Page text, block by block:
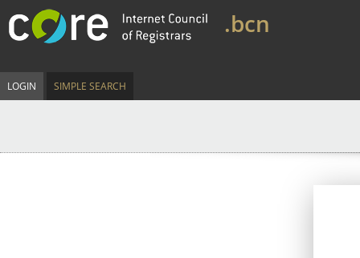
.bcn
LOGIN SIMPLE SEARCH